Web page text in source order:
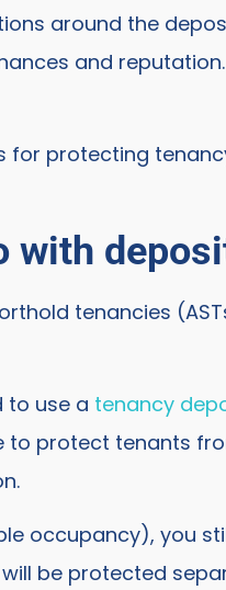
around the
and
for protecting
with
tenancies
to use a tenancy
to protect tenants
occupancy), you
be protected